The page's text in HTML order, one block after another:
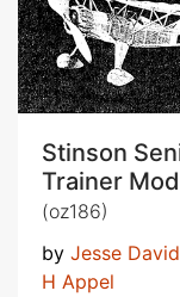
Stinson
Trainer
(oz186)
by Jesse
H Appel